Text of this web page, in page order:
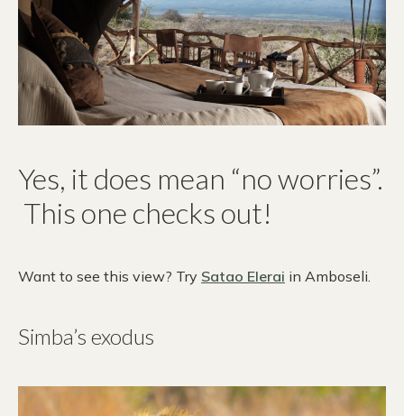
Yes, it does mean “no worries”.
This one checks out!
Want to see this view? Try Satao Elerai in Amboseli.
Simba’s exodus